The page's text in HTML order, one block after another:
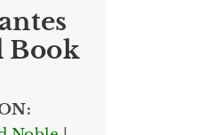
Book